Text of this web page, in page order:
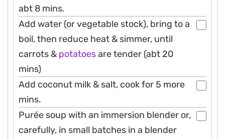
abt 8 mins.
Add water (or vegetable stock), bring to a
boil, then reduce heat & simmer, until
carrots & potatoesare tender (abt 20
mins)
Add coconut milk & salt, cook for 5 more
mins.
Purée soup with an immersion blender or,
carefully, in small batches in a blender